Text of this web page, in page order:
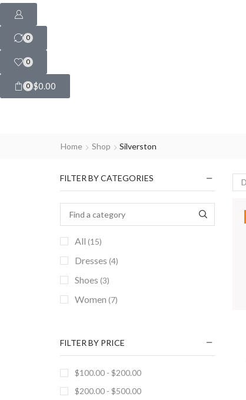
0
0
0 $0.00
Home Shop Silverston
FILTER BY CATEGORIES
All (15)
Dresses (4)
Shoes (3)
Women (7)
FILTER BY PRICE
$100.00 - $200.00
$200.00 - $500.00